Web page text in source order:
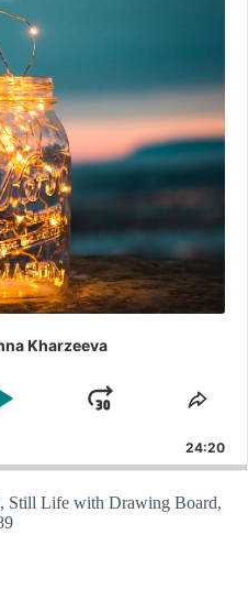
Kharzeeva
Jump
Forward
24:20
Still Life with Drawing Board,